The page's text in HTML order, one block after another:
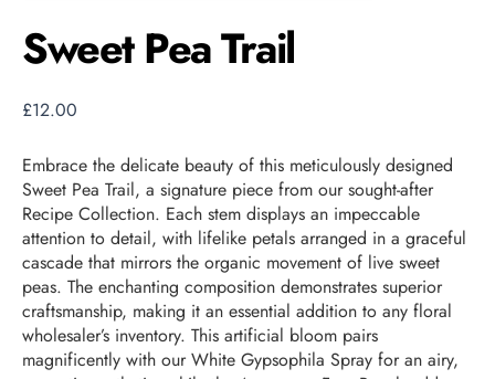
Sweet Pea Trail
£12.00
Embrace the delicate beauty of this meticulously designed
Sweet Pea Trail, a signature piece from our sought-after
Recipe Collection. Each stem displays an impeccable
attention to detail, with lifelike petals arranged in a graceful
cascade that mirrors the organic movement of live sweet
peas. The enchanting composition demonstrates superior
craftsmanship, making it an essential addition to any floral
wholesaler’s inventory. This artificial bloom pairs
magnificently with our White Gypsophila Spray for an airy,